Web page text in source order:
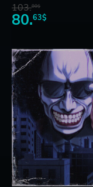
103.80$
80.63$